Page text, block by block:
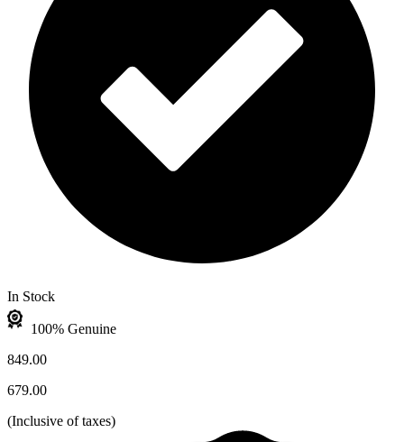
In Stock
100% Genuine
849.00
679.00
(Inclusive of taxes)